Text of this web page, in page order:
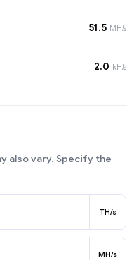
51.5 MH/s
2.0 kH/s
also vary. Specify the
TH/s
MH/s